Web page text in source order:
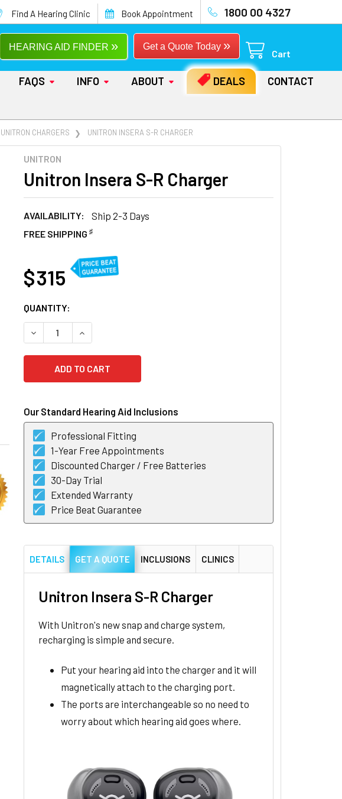
Find A Hearing Clinic Book Appointment 1800 00 4327
Get a Quote Today »
HEARING AID FINDER »
Cart
FAQS INFO ABOUT DEALS
CONTACT
UNITRON CHARGERS UNITRON INSERA S-R CHARGER
UNITRON
Unitron Insera S-R Charger
AVAILABILITY: Ship 2-3 Days
FREE SHIPPING ♯
$ 315
CURRENT
STOCK:
QUANTITY:
DECREASE QUANTITY OF UNITRON INSERA S-R CHARGER
INCREASE QUANTITY OF UNITRON INSERA S-R CHARGER
Our Standard Hearing Aid Inclusions
Professional Fitting
1-Year Free Appointments
Discounted Charger / Free Batteries
30-Day Trial
Extended Warranty
Price Beat Guarantee
DETAILS GET A QUOTE INCLUSIONS CLINICS
Unitron Insera S-R Charger
With Unitron's new snap and charge system,
recharging is simple and secure.
Put your hearing aid into the charger and it will
magnetically attach to the charging port.
The ports are interchangeable so no need to
worry about which hearing aid goes where.